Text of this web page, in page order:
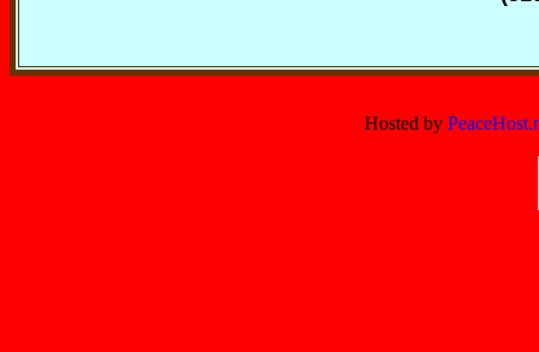
Hosted by